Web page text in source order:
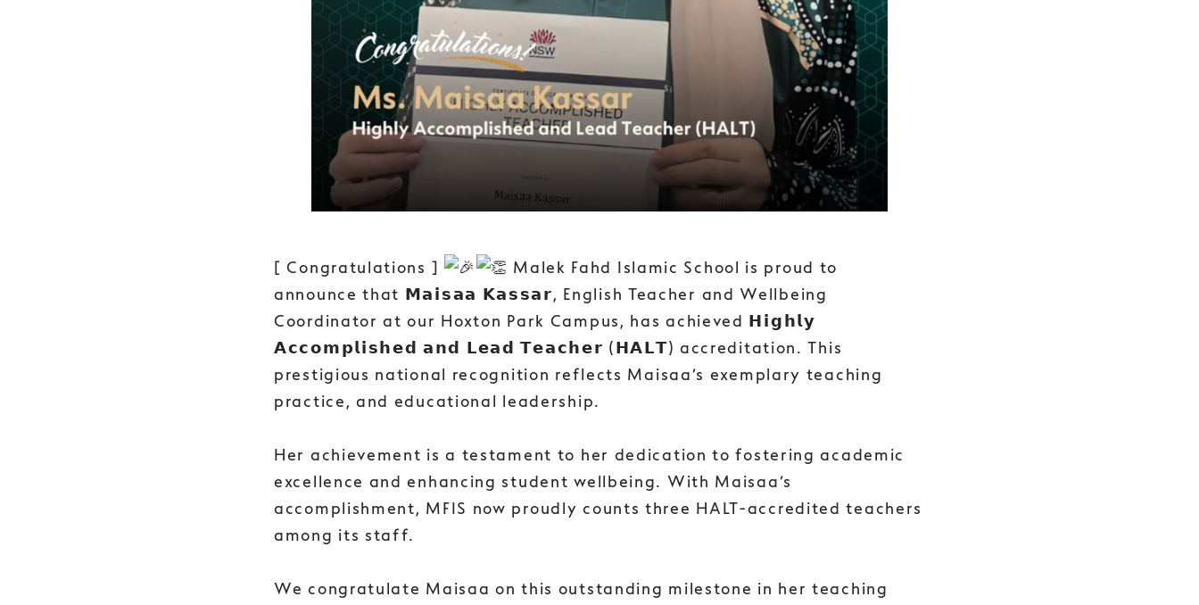
[ Congratulations ]
Malek Fahd Islamic School is proud to
announce that 𝗠𝗮𝗶𝘀𝗮𝗮 𝗞𝗮𝘀𝘀𝗮𝗿, English Teacher and Wellbeing
Coordinator at our Hoxton Park Campus, has achieved 𝗛𝗶𝗴𝗵𝗹𝘆
𝗔𝗰𝗰𝗼𝗺𝗽𝗹𝗶𝘀𝗵𝗲𝗱 𝗮𝗻𝗱 𝗟𝗲𝗮𝗱 𝗧𝗲𝗮𝗰𝗵𝗲𝗿 (𝗛𝗔𝗟𝗧) accreditation. This
prestigious national recognition reflects Maisaa’s exemplary teaching
practice, and educational leadership.
Her achievement is a testament to her dedication to fostering academic
excellence and enhancing student wellbeing. With Maisaa’s
accomplishment, MFIS now proudly counts three HALT-accredited teachers
among its staff.
We congratulate Maisaa on this outstanding milestone in her teaching